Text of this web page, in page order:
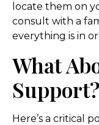
locate them on
consult with a
everything is in
What
Support?
Here’s a critical